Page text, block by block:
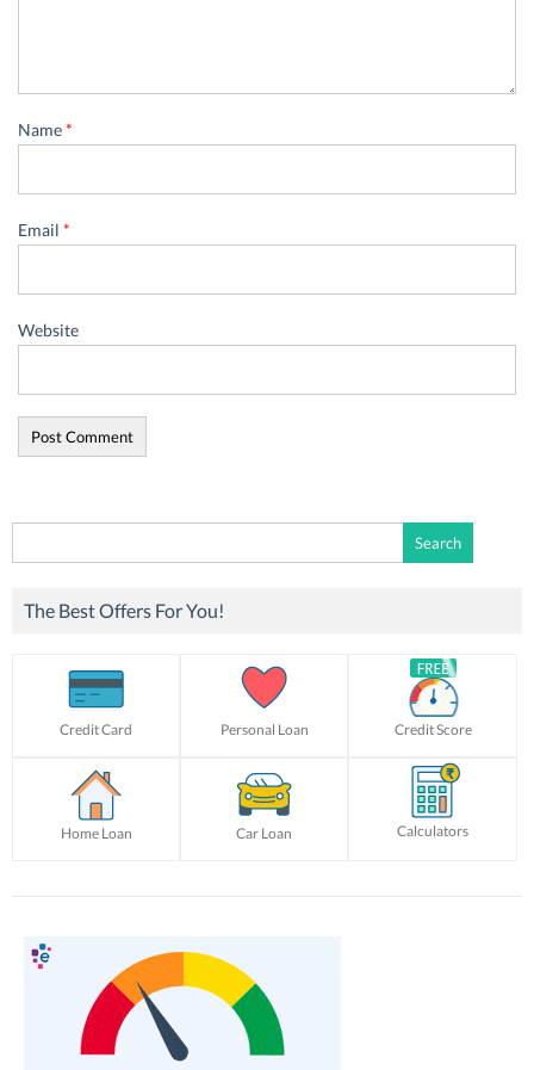
Name*
Email *
Website
for:
The Best Offers For You!
Credit Card Personal Loan Credit Score
Home Loan Car Loan Calculators